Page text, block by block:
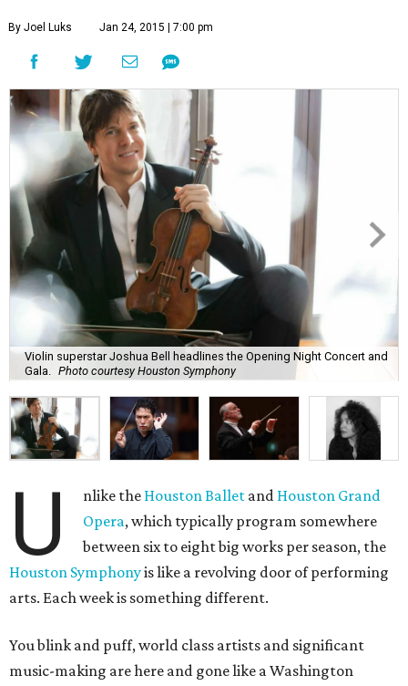
By Joel Luks Jan 24, 2015 | 7:00 pm
Violin superstar Joshua Bell headlines the Opening Night Concert and
Gala.
Photo courtesy Houston Symphony
U nlike the Houston Ballet and Houston Grand
Opera, which typically program somewhere
between six to eight big works per season, the
Houston Symphonyis like a revolving door of performing
arts. Each week is something different.
You blink and puff, world class artists and significant
music-making are here and gone like a Washington